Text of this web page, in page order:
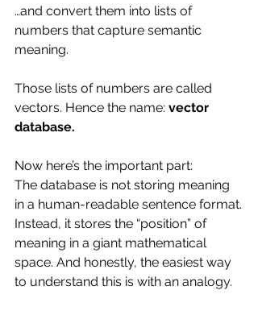
…and convert them into lists of
numbers that capture semantic
meaning.
Those lists of numbers are called
vectors. Hence the name: vector
database.
Now here’s the important part:
The database is not storing meaning
in a human-readable sentence format.
Instead, it stores the “position” of
meaning in a giant mathematical
space. And honestly, the easiest way
to understand this is with an analogy.